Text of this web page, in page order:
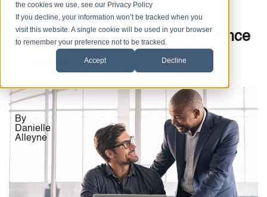
the cookies we use, see our Privacy Policy
If you decline, your information won’t be tracked when you
visit this website. A single cookie will be used in your browser
to remember your preference not to be tracked.
Accept Decline
Leadership|4 MIN READ
The Power of Emotional Intelligence
in Leadership
By
Danielle
Alleyne